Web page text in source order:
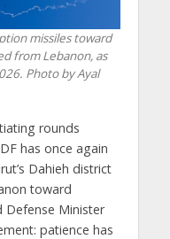
missiles toward
from Lebanon, as
Photo by Ayal
rounds
has once again
Dahieh district
toward
Defense Minister
patience has